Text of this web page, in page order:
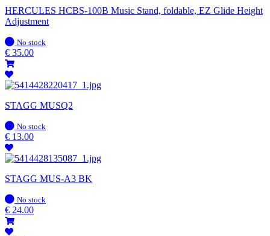
HERCULES HCBS-100B Music Stand, foldable, EZ Glide Height
Adjustment
In
stock
No stock
€ 35.00
STAGG MUSQ2
In
stock
No stock
€ 13.00
STAGG MUS-A3 BK
In
stock
No stock
€ 24.00